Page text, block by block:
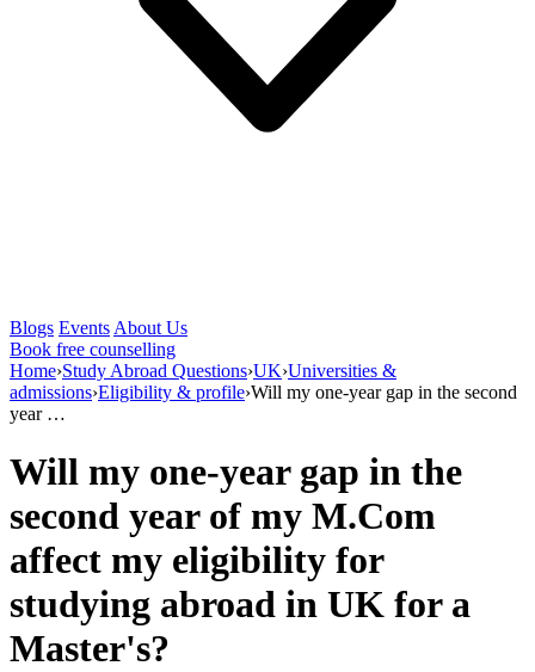
Blogs Events About Us
Book free counselling
Home›Study Abroad Questions›UK›Universities &
admissions›Eligibility & profile›Will my one-year gap in the second
year …
Will my one-year gap in the
second year of my M.Com
affect my eligibility for
studying abroad in UK for a
Master's?